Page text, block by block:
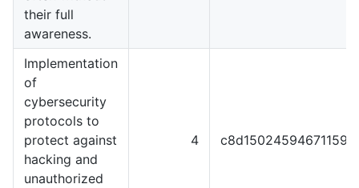
their full
awareness.
Implementation
of
cybersecurity
protocols to
protect against
hacking and
unauthorized
4